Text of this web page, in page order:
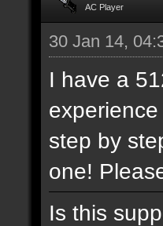
AC Player
30 Jan 14,
I have a
step by
one!
Is this